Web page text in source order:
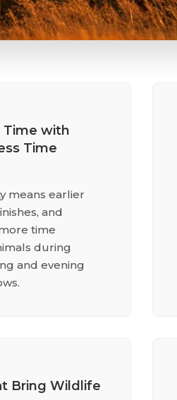
Time with
Time
means earlier
and
time
during
and evening
Bring Wildlife